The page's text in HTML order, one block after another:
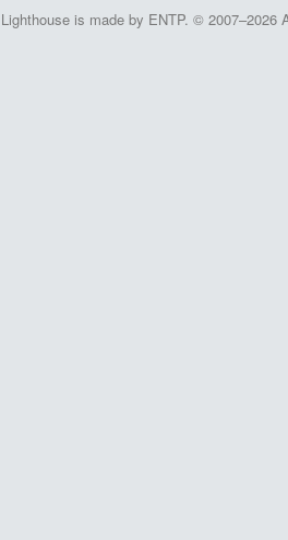
Lighthouse is made by ENTP. © 2007–2026